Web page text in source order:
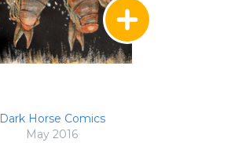
Dark Horse Comics
May 2016